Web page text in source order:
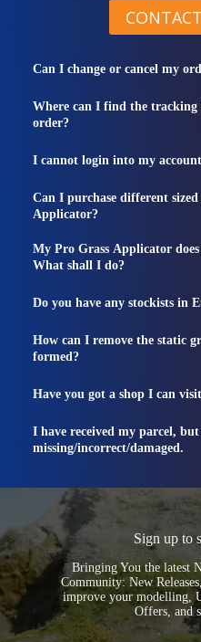
Can I change or cancel my
Where can I find the
order?
I cannot login into my
Can I purchase different
Applicator?
My Pro Grass Applicator
What shall I do?
Do you have any stockists in
How can I remove the static
formed?
Have you got a shop I can
I have received my parcel, but
missing/incorrect/damaged.
Sign up to
Bringing You the latest
Community: New
improve your modelling,
Offers, and